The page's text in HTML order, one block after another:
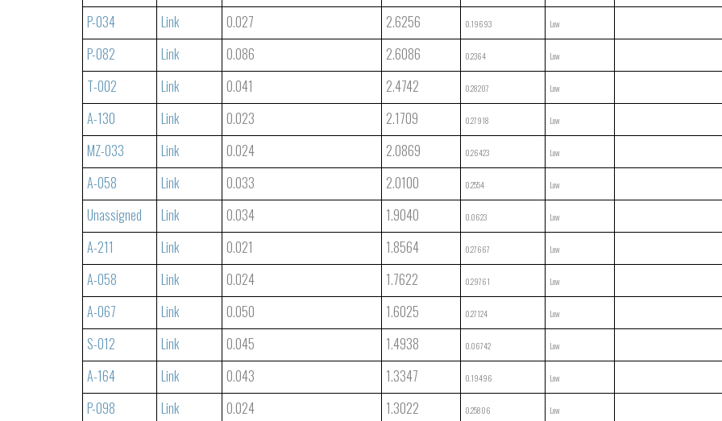
P-034 Link 0.027 2.6256 0.19693 Low
P-082 Link 0.086 2.6086 0.2364 Low
T-002 Link 0.041 2.4742 0.28207 Low
A-130 Link 0.023 2.1709 0.27918 Low
MZ-033 Link 0.024 2.0869 0.26423 Low
A-058 Link 0.033 2.0100 0.2554 Low
Unassigned Link 0.034 1.9040 0.0623 Low
A-211 Link 0.021 1.8564 0.27667 Low
A-058 Link 0.024 1.7622 0.29761 Low
A-067 Link 0.050 1.6025 0.27124 Low
S-012 Link 0.045 1.4938 0.06742 Low
A-164 Link 0.043 1.3347 0.19496 Low
P-098 Link 0.024 1.3022 0.25806 Low